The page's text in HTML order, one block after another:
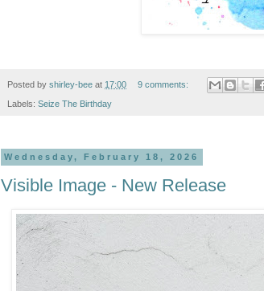
Posted by shirley-bee at 17:00 9 comments:
Labels: Seize The Birthday
Wednesday, February 18, 2026
Visible Image - New Release